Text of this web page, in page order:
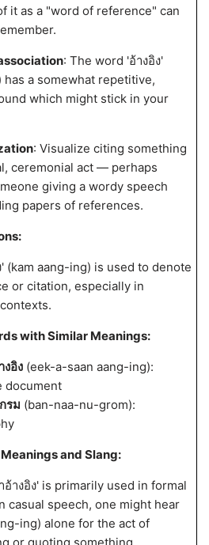
it as a "word of reference" can
: The word 'อ้างอิง'
has a somewhat repetitive,
which might stick in your
: Visualize citing something
ceremonial act — perhaps
giving a wordy speech
papers of references.
' (kam aang-ing) is used to denote
or citation, especially in
with Similar Meanings:
งอิง(eek-a-saan aang-ing):
document
รม (ban-naa-nu-grom):
and Slang:
อ้างอิง' is primarily used in formal
casual speech, one might hear
ing) alone for the act of